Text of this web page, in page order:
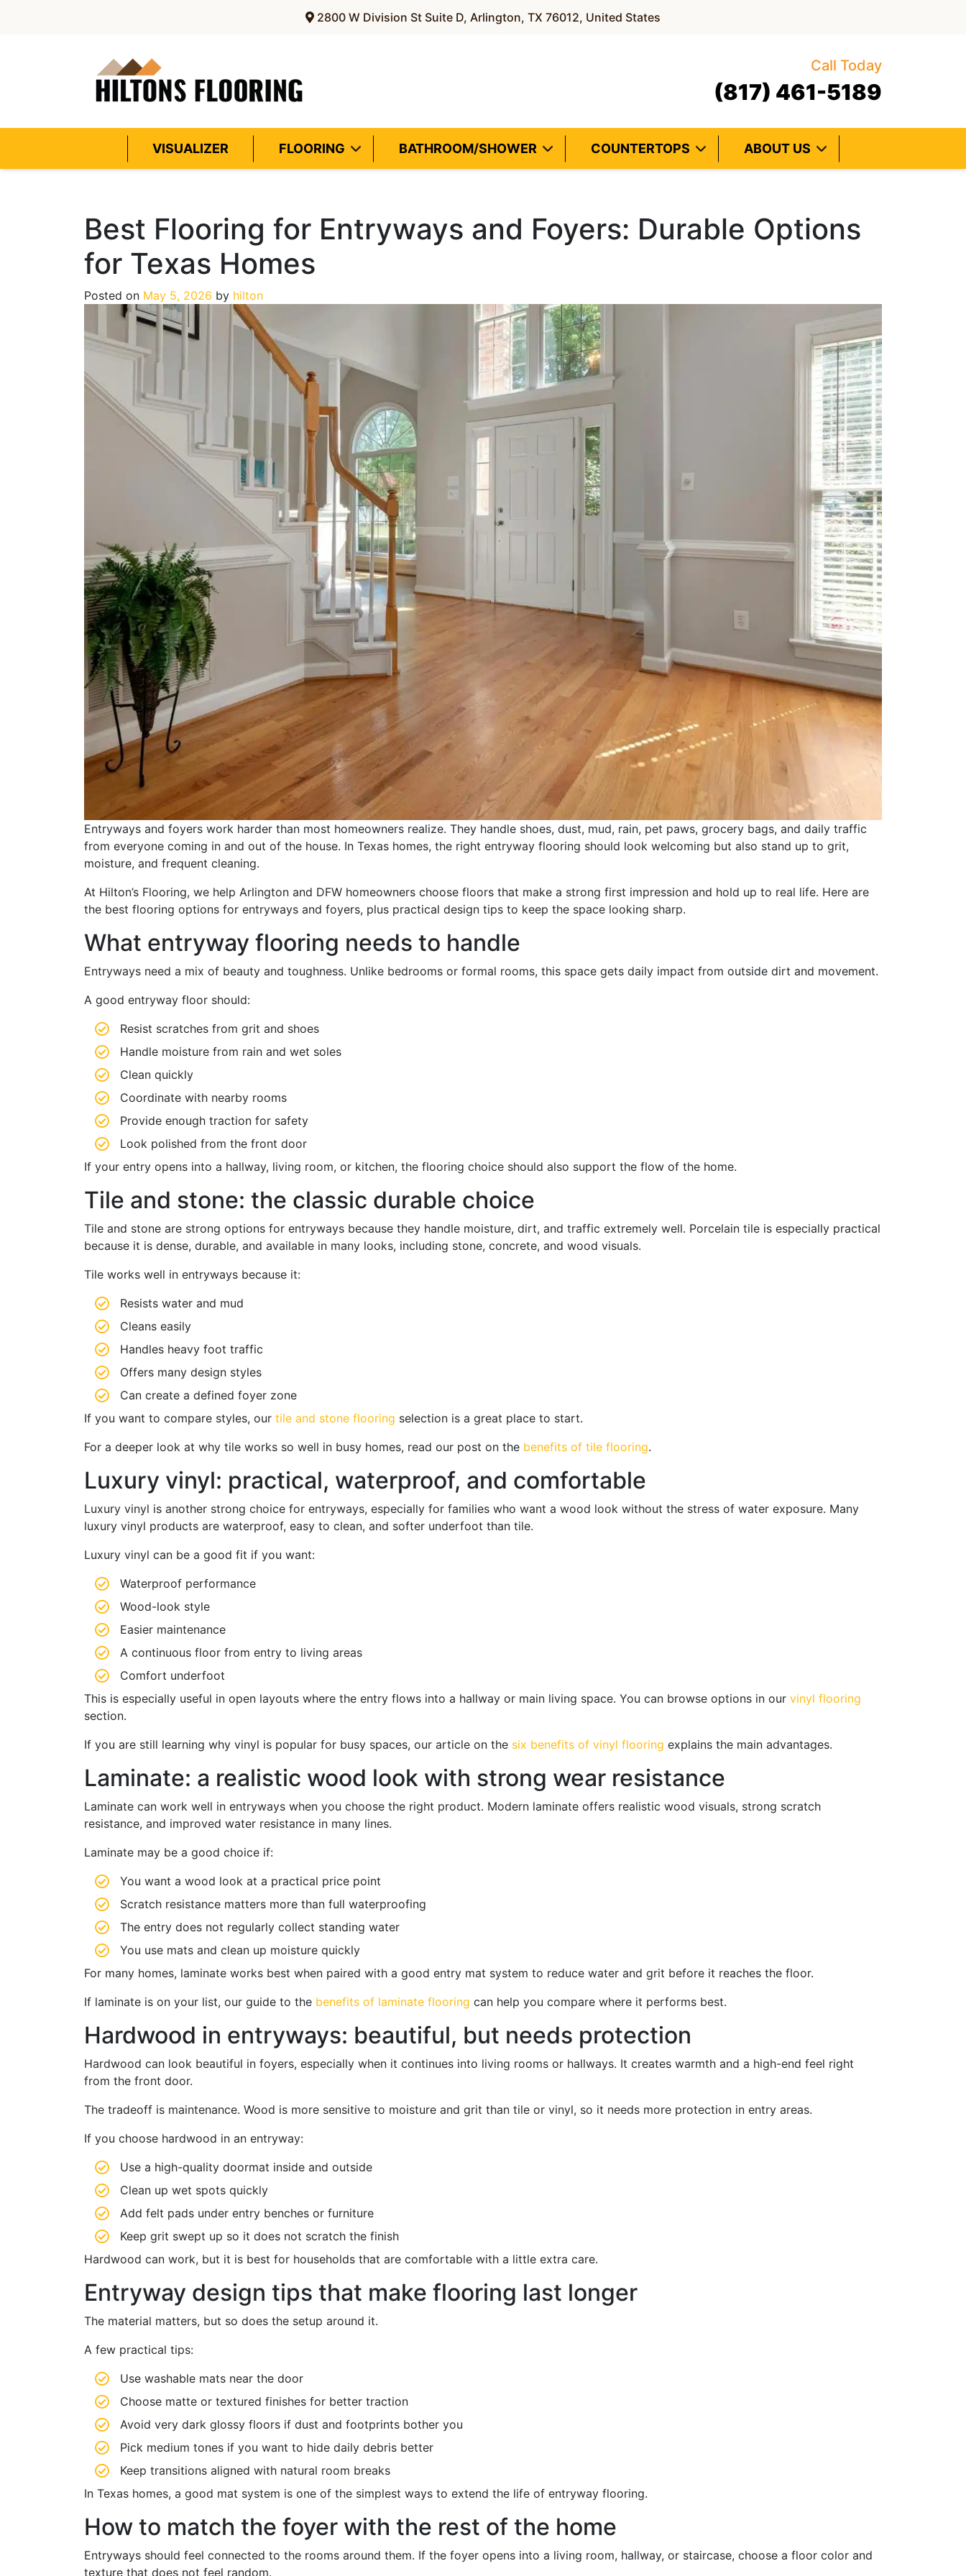
2800 W Division St Suite D, Arlington, TX 76012, United States
Call Today
(817) 461-5189
VISUALIZER FLOORING BATHROOM/SHOWER COUNTERTOPS ABOUT US
Best Flooring for Entryways and Foyers: Durable Options
for Texas Homes
Posted on May 5, 2026 by hilton
Entryways and foyers work harder than most homeowners realize. They handle shoes, dust, mud, rain, pet paws, grocery bags, and daily traffic
from everyone coming in and out of the house. In Texas homes, the right entryway flooring should look welcoming but also stand up to grit,
moisture, and frequent cleaning.
At Hilton’s Flooring, we help Arlington and DFW homeowners choose floors that make a strong first impression and hold up to real life. Here are
the best flooring options for entryways and foyers, plus practical design tips to keep the space looking sharp.
What entryway flooring needs to handle
Entryways need a mix of beauty and toughness. Unlike bedrooms or formal rooms, this space gets daily impact from outside dirt and movement.
A good entryway floor should:
Resist scratches from grit and shoes
Handle moisture from rain and wet soles
Clean quickly
Coordinate with nearby rooms
Provide enough traction for safety
Look polished from the front door
If your entry opens into a hallway, living room, or kitchen, the flooring choice should also support the flow of the home.
Tile and stone: the classic durable choice
Tile and stone are strong options for entryways because they handle moisture, dirt, and traffic extremely well. Porcelain tile is especially practical
because it is dense, durable, and available in many looks, including stone, concrete, and wood visuals.
Tile works well in entryways because it:
Resists water and mud
Cleans easily
Handles heavy foot traffic
Offers many design styles
Can create a defined foyer zone
If you want to compare styles, our tile and stone flooring selection is a great place to start.
For a deeper look at why tile works so well in busy homes, read our post on the benefits of tile flooring.
Luxury vinyl: practical, waterproof, and comfortable
Luxury vinyl is another strong choice for entryways, especially for families who want a wood look without the stress of water exposure. Many
luxury vinyl products are waterproof, easy to clean, and softer underfoot than tile.
Luxury vinyl can be a good fit if you want:
Waterproof performance
Wood-look style
Easier maintenance
A continuous floor from entry to living areas
Comfort underfoot
This is especially useful in open layouts where the entry flows into a hallway or main living space. You can browse options in our vinyl flooring
section.
If you are still learning why vinyl is popular for busy spaces, our article on the six benefits of vinyl flooring explains the main advantages.
Laminate: a realistic wood look with strong wear resistance
Laminate can work well in entryways when you choose the right product. Modern laminate offers realistic wood visuals, strong scratch
resistance, and improved water resistance in many lines.
Laminate may be a good choice if:
You want a wood look at a practical price point
Scratch resistance matters more than full waterproofing
The entry does not regularly collect standing water
You use mats and clean up moisture quickly
For many homes, laminate works best when paired with a good entry mat system to reduce water and grit before it reaches the floor.
If laminate is on your list, our guide to the benefits of laminate flooring can help you compare where it performs best.
Hardwood in entryways: beautiful, but needs protection
Hardwood can look beautiful in foyers, especially when it continues into living rooms or hallways. It creates warmth and a high-end feel right
from the front door.
The tradeoff is maintenance. Wood is more sensitive to moisture and grit than tile or vinyl, so it needs more protection in entry areas.
If you choose hardwood in an entryway:
Use a high-quality doormat inside and outside
Clean up wet spots quickly
Add felt pads under entry benches or furniture
Keep grit swept up so it does not scratch the finish
Hardwood can work, but it is best for households that are comfortable with a little extra care.
Entryway design tips that make flooring last longer
The material matters, but so does the setup around it.
A few practical tips:
Use washable mats near the door
Choose matte or textured finishes for better traction
Avoid very dark glossy floors if dust and footprints bother you
Pick medium tones if you want to hide daily debris better
Keep transitions aligned with natural room breaks
In Texas homes, a good mat system is one of the simplest ways to extend the life of entryway flooring.
How to match the foyer with the rest of the home
Entryways should feel connected to the rooms around them. If the foyer opens into a living room, hallway, or staircase, choose a floor color and
texture that does not feel random.